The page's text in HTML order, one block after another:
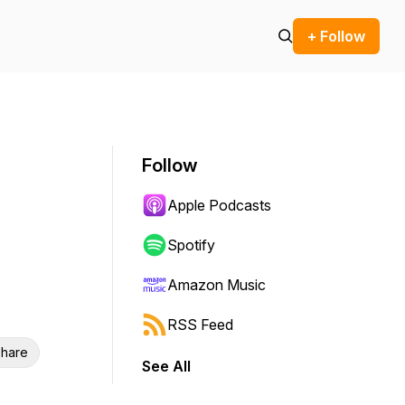
+ Follow
Follow
Apple Podcasts
Spotify
Amazon Music
RSS Feed
See All